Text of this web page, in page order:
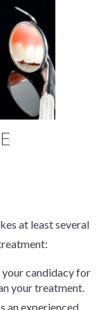
at least several
candidacy for
plan your treatment.
an experienced